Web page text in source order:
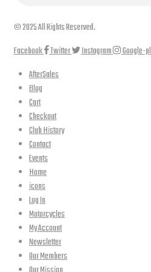
© 2025 All Rights Reserved.
Facebook Twitter Instagram Google-
AfterSales
Blog
Cart
Checkout
Club History
Contact
Events
Home
icons
Log In
Motorcycles
My Account
Newsletter
Our Members